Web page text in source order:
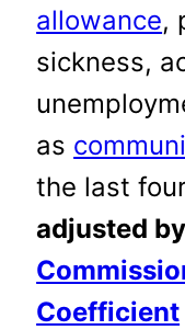
allowance,
sickness,
as
the last
adjusted
Coefficient